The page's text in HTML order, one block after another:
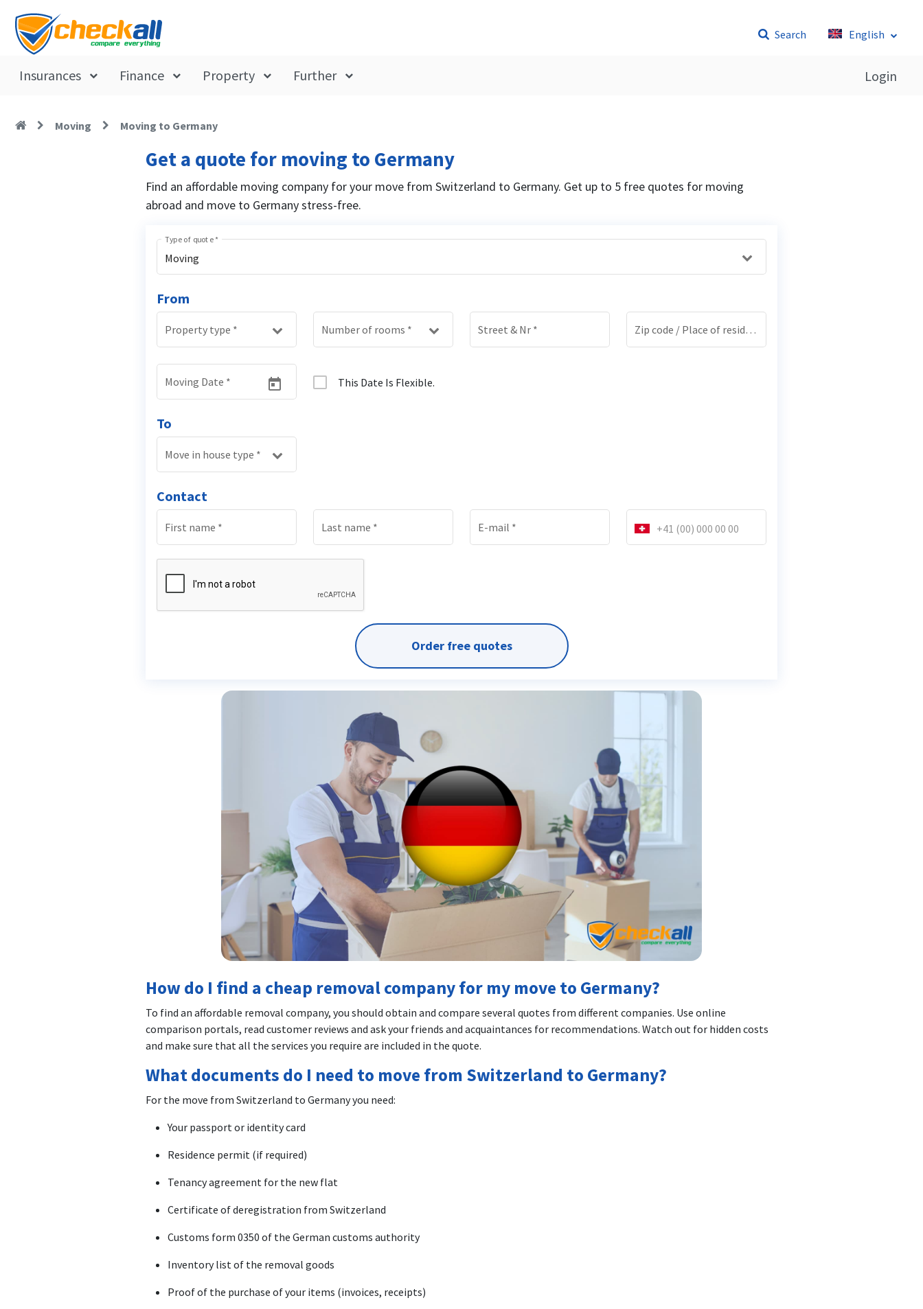
Search English
Insurances Finance Property Further Login
Moving Moving to Germany
Get a quote for moving to Germany
Find an affordable moving company for your move from Switzerland to Germany. Get up to 5 free quotes for moving
abroad and move to Germany stress-free.
Moving
Type of quote*
From
Property type * Number of rooms * Street & Nr * Zip code / Place of residence
Moving Date * This Date Is Flexible.
To
Move in house type *
Contact
First name * Last name * E-mail *
Order free quotes
How do I find a cheap removal company for my move to Germany?
To find an affordable removal company, you should obtain and compare several quotes from different companies. Use online
comparison portals, read customer reviews and ask your friends and acquaintances for recommendations. Watch out for hidden costs
and make sure that all the services you require are included in the quote.
What documents do I need to move from Switzerland to Germany?
For the move from Switzerland to Germany you need:
Your passport or identity card
Residence permit (if required)
Tenancy agreement for the new flat
Certificate of deregistration from Switzerland
Customs form 0350 of the German customs authority
Inventory list of the removal goods
Proof of the purchase of your items (invoices, receipts)